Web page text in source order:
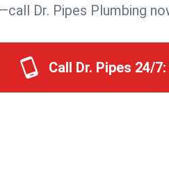
Dr. Pipes Plumbing
Call Dr. Pipes 24/7: